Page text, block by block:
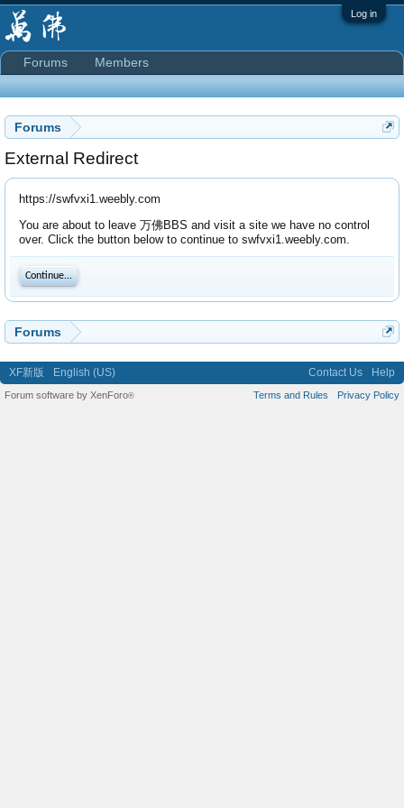
Log in
Forums
External Redirect
https://swfvxi1.weebly.com
You are about to leave 万佛BBS and visit a site we have no control
over. Click the button below to continue to swfvxi1.weebly.com.
Continue...
Forums
Forums Members
XF新版 English (US) Contact Us Help
Terms and Rules Privacy Policy
Forum software by XenForo®